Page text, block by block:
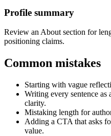
Profile summary
Review an About section for
positioning claims.
Common mistakes
Starting with vague
Writing every sentence
clarity.
Mistaking length for
Adding a CTA that asks
value.